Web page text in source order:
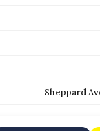
Sheppard